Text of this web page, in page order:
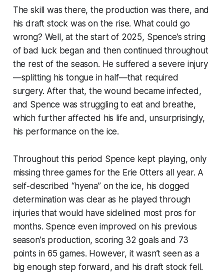
The skill was there, the production was there, and
his draft stock was on the rise. What could go
wrong? Well, at the start of 2025, Spence’s string
of bad luck began and then continued throughout
the rest of the season. He suffered a severe injury
—splitting his tongue in half—that required
surgery. After that, the wound became infected,
and Spence was struggling to eat and breathe,
which further affected his life and, unsurprisingly,
his performance on the ice.
Throughout this period Spence kept playing, only
missing three games for the Erie Otters all year. A
self-described “hyena” on the ice, his dogged
determination was clear as he played through
injuries that would have sidelined most pros for
months. Spence even improved on his previous
season's production, scoring 32 goals and 73
points in 65 games. However, it wasn’t seen as a
big enough step forward, and his draft stock fell.